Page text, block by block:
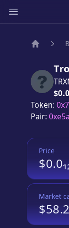
Token:
Pair:
Price
Market